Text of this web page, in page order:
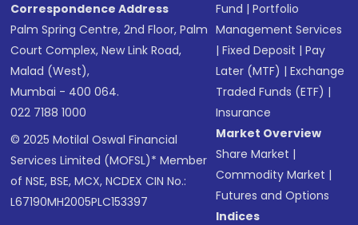
Correspondence Address
Palm Spring Centre, 2nd Floor, Palm
Court Complex, New Link Road,
Malad (West),
Mumbai - 400 064.
022 7188 1000
© 2025 Motilal Oswal Financial
Services Limited (MOFSL)* Member
of NSE, BSE, MCX, NCDEX CIN No.:
L67190MH2005PLC153397
Fund |Portfolio
Management Services
|Fixed Deposit |Pay
Later (MTF) |Exchange
Traded Funds (ETF) |
Insurance
Market Overview
Share Market |
Commodity Market |
Futures and Options
Indices